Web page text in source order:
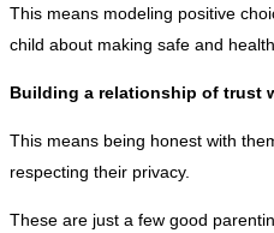
This means modeling positive
child about making safe and
Building a relationship of trust
This means being honest with
respecting their privacy.
These are just a few good